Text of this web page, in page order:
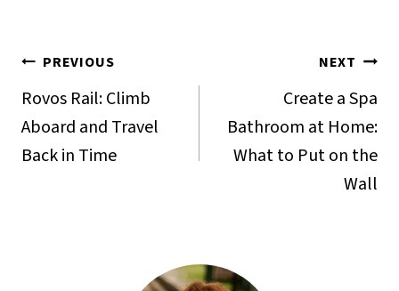
Post
navigation
PREVIOUS
Rovos Rail: Climb
Aboard and Travel
Back in Time
NEXT
Create a Spa
Bathroom at Home:
What to Put on the
Wall